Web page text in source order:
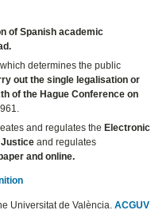
of Spanish academic
which determines the public
out the single legalisation or
of the Hague Conference on
and regulates theElectronic
Justiceand regulates
and online.
Universitat de València.ACGUV